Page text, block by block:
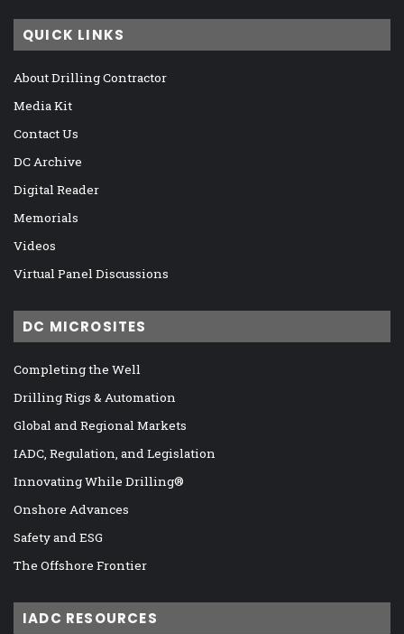
QUICK LINKS
About Drilling Contractor
Media Kit
Contact Us
DC Archive
Digital Reader
Memorials
Videos
Virtual Panel Discussions
DC MICROSITES
Completing the Well
Drilling Rigs & Automation
Global and Regional Markets
IADC, Regulation, and Legislation
Innovating While Drilling®
Onshore Advances
Safety and ESG
The Offshore Frontier
IADC RESOURCES